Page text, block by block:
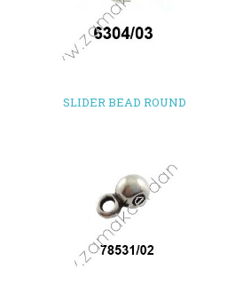
SLIDER BEAD ROUND